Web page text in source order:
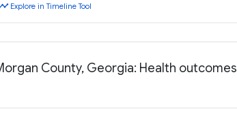
Explore in Timeline Tool
County, Georgia: Health outcomes